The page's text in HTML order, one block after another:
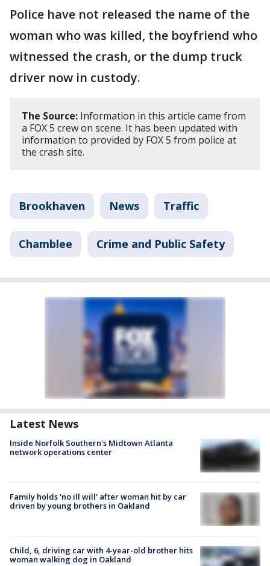
Police have not released the name of the
woman who was killed, the boyfriend who
witnessed the crash, or the dump truck
driver now in custody.
The Source: Information in this article came from
a FOX 5 crew on scene. It has been updated with
information to provided by FOX 5 from police at
the crash site.
Brookhaven News Traffic
Chamblee Crime and Public Safety
Latest News
Inside Norfolk Southern's Midtown Atlanta
network operations center
Family holds 'no ill will' after woman hit by car
driven by young brothers in Oakland
Child, 6, driving car with 4-year-old brother hits
woman walking dog in Oakland